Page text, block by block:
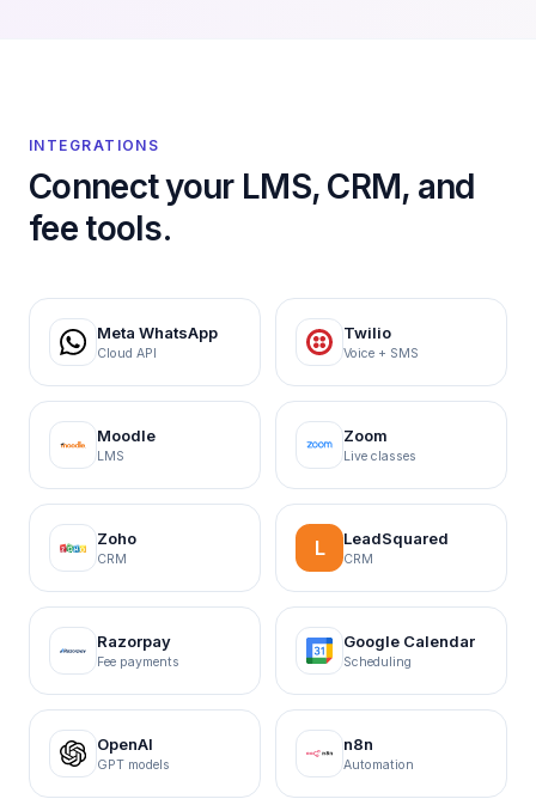
INTEGRATIONS
Connect your LMS, CRM, and
fee tools.
Meta WhatsApp
Cloud API
Twilio
Voice + SMS
Moodle
LMS
Zoom
Live classes
Zoho
CRM L LeadSquared
CRM
Razorpay
Fee payments
Google Calendar
Scheduling
OpenAI
GPT models
n8n
Automation